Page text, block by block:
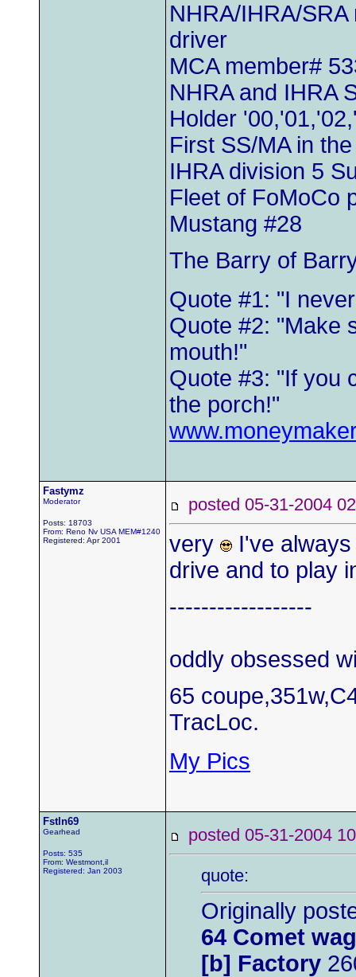
NHRA/IHRA/
driver
MCA member#
NHRA and IHRA
Holder
First SS/MA in
IHRA division 5
Fleet of FoMoCo
Mustang #28
The Barry of
Quote #1: "I
Quote #2: "Make
mouth!"
Quote #3: "If you
the porch!"
Fastymz
Moderator
Posts: 18703
From: Reno Nv USA MEM#1240
Registered: Apr 2001
posted 05-31-2004
very
I've
drive and to play
------------------
oddly obsessed
65
TracLoc.
My Pics
Fstln69
Gearhead
Posts: 535
From: Westmont,il
Registered: Jan 2003
posted 05-31-2004
quote:
Originally
64 Comet
[b] Factory